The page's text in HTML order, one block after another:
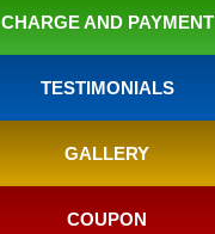
CHARGE AND PAYMENT
TESTIMONIALS
GALLERY
COUPON